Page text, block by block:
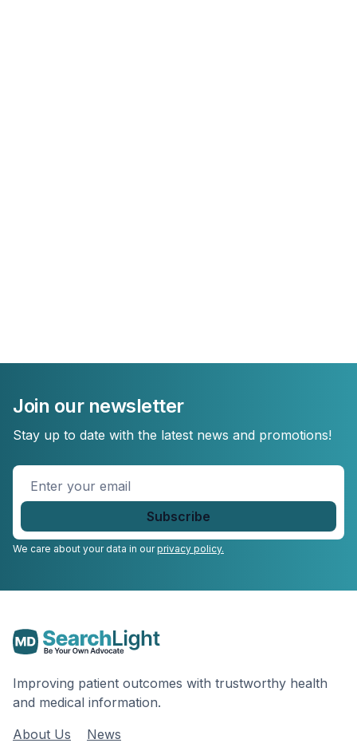
Join our newsletter
Stay up to date with the latest news and promotions!
Enter
We care about your data in ourprivacy policy.
Improving patient outcomes with trustworthy health
and medical information.
About Us
News